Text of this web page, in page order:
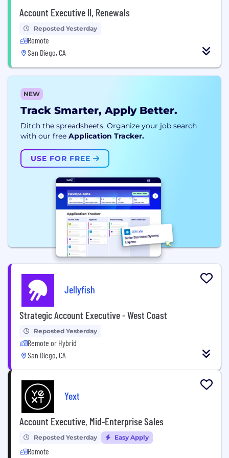
Account Executive II, Renewals
Reposted Yesterday
Remote
San Diego, CA
NEW
Track Smarter, Apply Better.
Ditch the spreadsheets. Organize your job search
with our free Application Tracker.
USE FOR FREE
Jellyfish
Strategic Account Executive - West Coast
Reposted Yesterday
Remote or Hybrid
San Diego, CA
Yext
Account Executive, Mid-Enterprise Sales
Reposted Yesterday Easy Apply
Remote